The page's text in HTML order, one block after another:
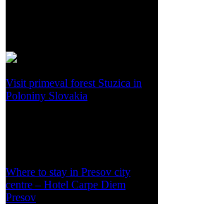
Visit primeval forest Stuzica in
Poloniny Slovakia
Where to stay in Presov city
centre – Hotel Carpe Diem
Presov